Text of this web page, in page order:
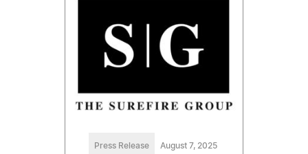
Press Release August 7, 2025